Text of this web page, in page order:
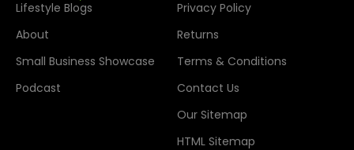
Lifestyle Blogs
About
Small Business Showcase
Podcast
Privacy Policy
Returns
Terms & Conditions
Contact Us
Our Sitemap
HTML Sitemap